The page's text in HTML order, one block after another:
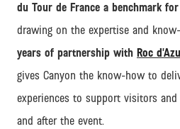
du Tour de France a benchmark
drawing on the expertise and
years of partnership with Roc
gives Canyon the know-how to
experiences to support visitors
and after the event.